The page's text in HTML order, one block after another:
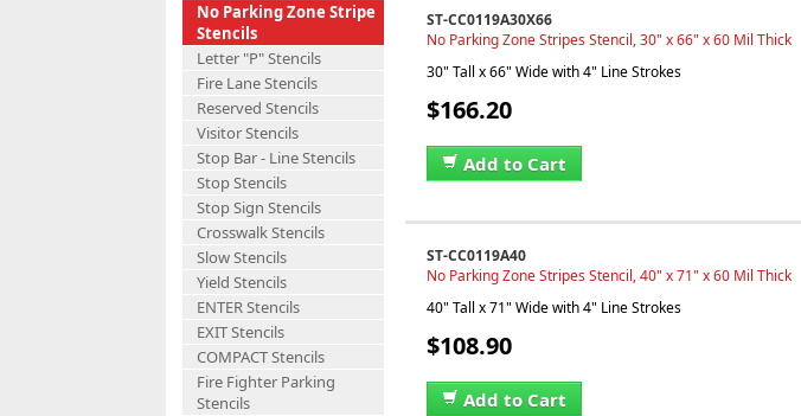
No Parking Zone Stripe
Stencils
Letter "P" Stencils
Fire Lane Stencils
Reserved Stencils
Visitor Stencils
Stop Bar - Line Stencils
Stop Stencils
Stop Sign Stencils
Crosswalk Stencils
Slow Stencils
Yield Stencils
ENTER Stencils
EXIT Stencils
COMPACT Stencils
Fire Fighter Parking
Stencils
ST-CC0119A30X66
No Parking Zone Stripes Stencil, 30" x 66" x 60 Mil Thick
30" Tall x 66" Wide with 4" Line Strokes
$166.20
Add to Cart
ST-CC0119A40
No Parking Zone Stripes Stencil, 40" x 71" x 60 Mil Thick
40" Tall x 71" Wide with 4" Line Strokes
$108.90
Add to Cart